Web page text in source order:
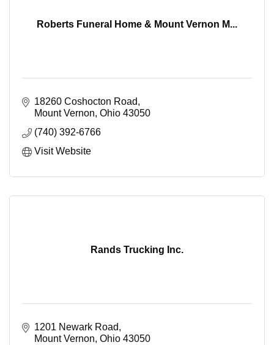
Roberts Funeral Home & Mount Vernon M...
18260 Coshocton Road
Mount Vernon Ohio 43050
(740) 392-6766
Visit Website
Rands Trucking Inc.
1201 Newark Road
Mount Vernon Ohio 43050